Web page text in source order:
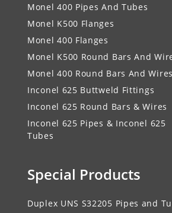
Monel 400 Pipes And Tubes
Monel K500 Flanges
Monel 400 Flanges
Monel K500 Round Bars And
Monel 400 Round Bars And Wires
Inconel 625 Buttweld Fittings
Inconel 625 Round Bars & Wires
Inconel 625 Pipes & Inconel 625
Tubes
Special Products
Duplex UNS S32205 Pipes and